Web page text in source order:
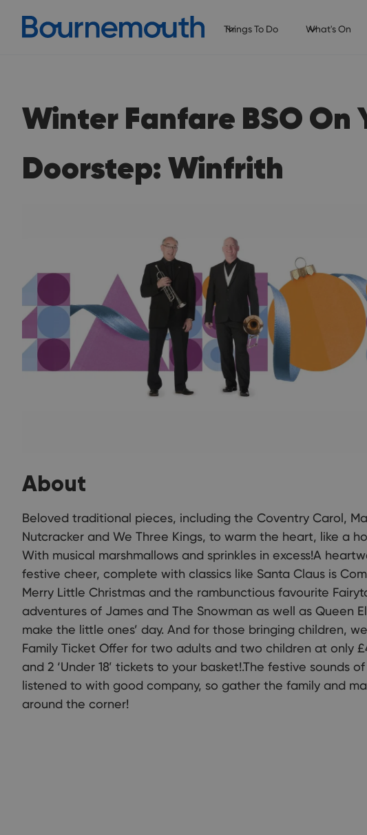
Things To Do What's On
Winter Fanfare BSO On
Doorstep: Winfrith
About
Beloved traditional pieces, including the Coventry Carol,
Nutcracker and We Three Kings, to warm the heart, like a
With musical marshmallows and sprinkles in excess!A
festive cheer, complete with classics like Santa Claus is
Merry Little Christmas and the rambunctious favourite
adventures of James and The Snowman as well as Queen
make the little ones’ day. And for those bringing children,
Family Ticket Offer for two adults and two children at only
and 2 ‘Under 18’ tickets to your basket!.The festive sounds
listened to with good company, so gather the family and
around the corner!